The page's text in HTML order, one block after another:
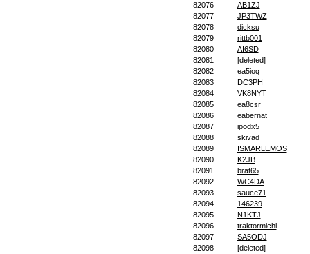
82076
AB1ZJ
82077
JP3TWZ
82078
dicksu
82079
rittb001
82080
AI6SD
82081
[deleted]
82082
ea5ioq
82083
DC3PH
82084
VK8NYT
82085
ea8csr
82086
eabernat
82087
ipodx5
82088
skivad
82089
ISMARLEMOS
82090
K2JB
82091
brat65
82092
WC4DA
82093
sauce71
82094
146239
82095
N1KTJ
82096
traktormichl
82097
SA5ODJ
82098
[deleted]